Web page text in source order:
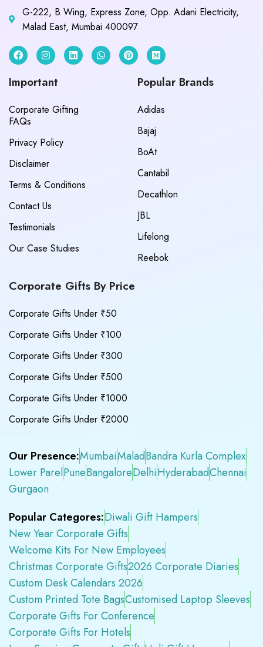
G-222, B Wing, Express Zone, Opp. Adani Electricity,
Malad East, Mumbai 400097
Important
Corporate Gifting
FAQs
Privacy Policy
Disclaimer
Terms & Conditions
Contact Us
Testimonials
Our Case Studies
Popular Brands
Adidas
Bajaj
BoAt
Cantabil
Decathlon
JBL
Lifelong
Reebok
Corporate Gifts By Price
Corporate Gifts Under ₹50
Corporate Gifts Under ₹100
Corporate Gifts Under ₹300
Corporate Gifts Under ₹500
Corporate Gifts Under ₹1000
Corporate Gifts Under ₹2000
Our Presence:MumbaiMaladBandra Kurla Complex
Lower ParelPuneBangaloreDelhiHyderabadChennai
Gurgaon
Popular Categores:Diwali Gift Hampers
New Year Corporate Gifts
Welcome Kits For New Employees
Christmas Corporate Gifts2026 Corporate Diaries
Custom Desk Calendars 2026
Custom Printed Tote BagsCustomised Laptop Sleeves
Corporate Gifts For Conference
Corporate Gifts For Hotels